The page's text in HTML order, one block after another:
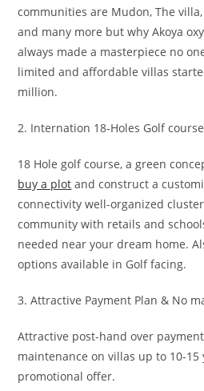
communities are Mudon, The
and many more but why Akoya
always made a masterpiece no
limited and affordable villas
million.
2. Internation 18-Holes Golf course
18 Hole golf course, a green
buy a plot and construct a
connectivity well-organized
community with retails and
needed near your dream home.
options available in Golf facing.
3. Attractive Payment Plan & No
Attractive post-hand over
maintenance on villas up to 10-
promotional offer.